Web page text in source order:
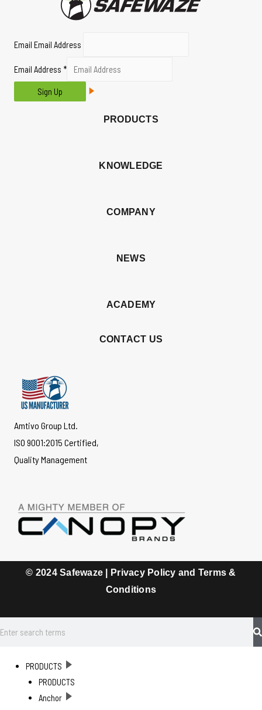
Email Email Address
Email Address *
Sign Up
PRODUCTS
KNOWLEDGE
COMPANY
NEWS
ACADEMY
CONTACT US
Amtivo Group Ltd.
ISO 9001:2015 Certified,
Quality Management
© 2024 Safewaze |
Privacy Policy and Terms &
Conditions
PRODUCTS
PRODUCTS
Anchor